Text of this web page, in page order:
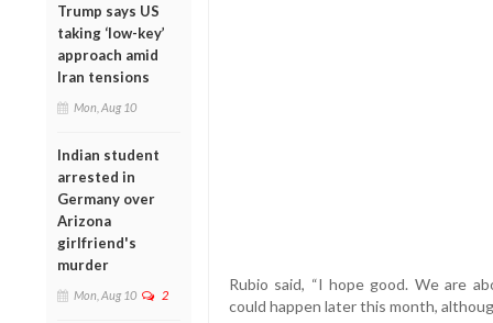
Trump says US
taking ‘low-key’
approach amid
Iran tensions
Mon, Aug 10
Indian student
arrested in
Germany over
Arizona
girlfriend's
murder
Mon, Aug 10 2
Rubio said, “I hope good. We are
could happen later this month,